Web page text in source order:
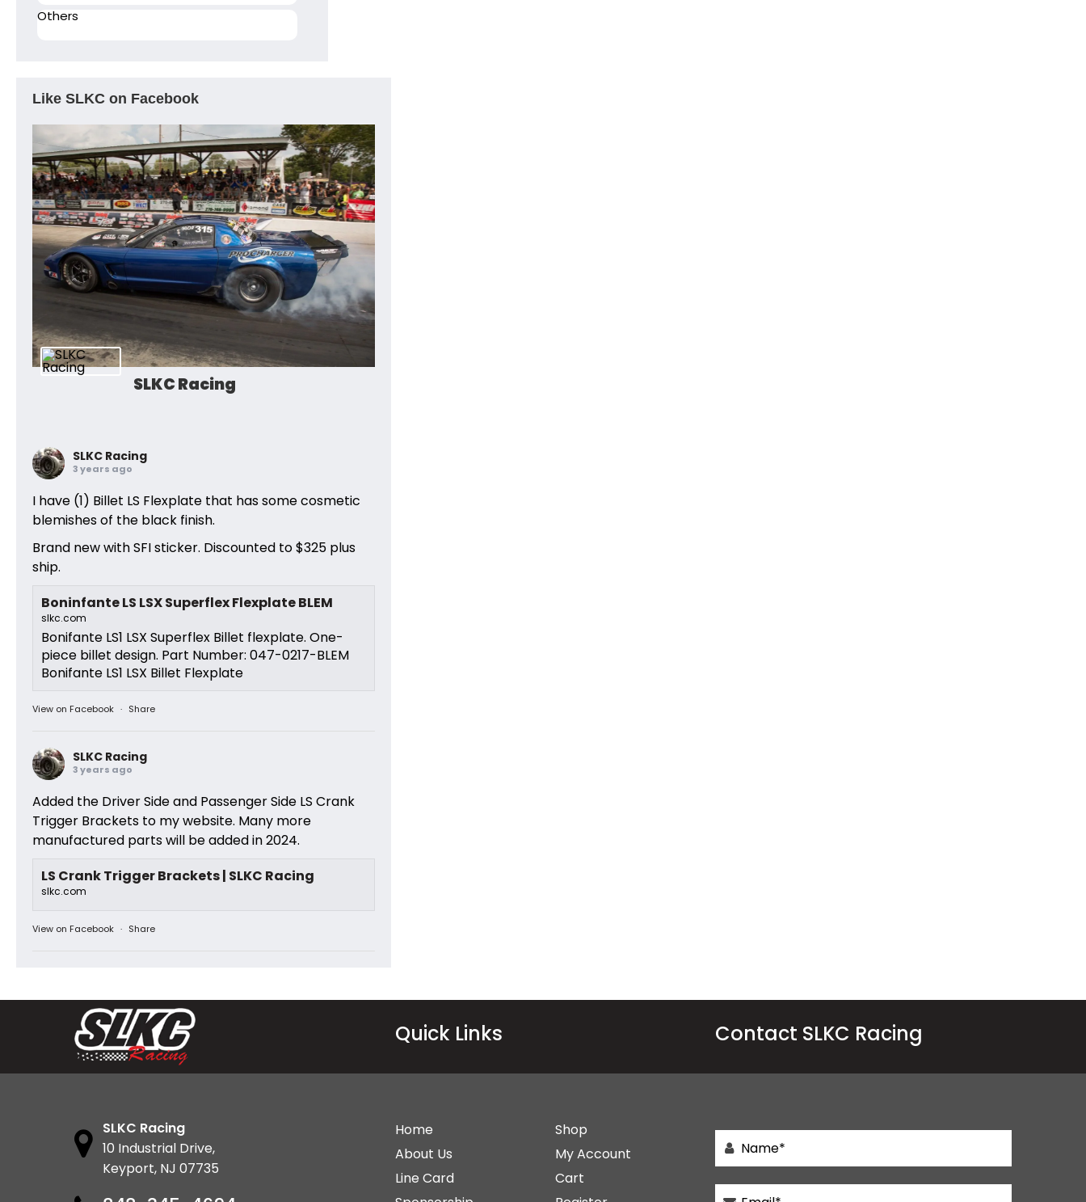
Others
Like SLKC on Facebook
SLKC Racing
SLKC Racing
3 years ago
I have (1) Billet LS Flexplate that has some cosmetic
blemishes of the black finish.
Brand new with SFI sticker. Discounted to $325 plus
ship.
Boninfante LS LSX Superflex Flexplate BLEM
slkc.com
Bonifante LS1 LSX Superflex Billet flexplate. One-
piece billet design. Part Number: 047-0217-BLEM
Bonifante LS1 LSX Billet Flexplate
View on Facebook · Share
SLKC Racing
3 years ago
Added the Driver Side and Passenger Side LS Crank
Trigger Brackets to my website. Many more
manufactured parts will be added in 2024.
LS Crank Trigger Brackets | SLKC Racing
slkc.com
View on Facebook · Share
Quick Links Contact SLKC Racing
SLKC Racing
10 Industrial Drive,
Keyport, NJ 07735
Home
About Us
Line Card
Shop
My Account
Cart